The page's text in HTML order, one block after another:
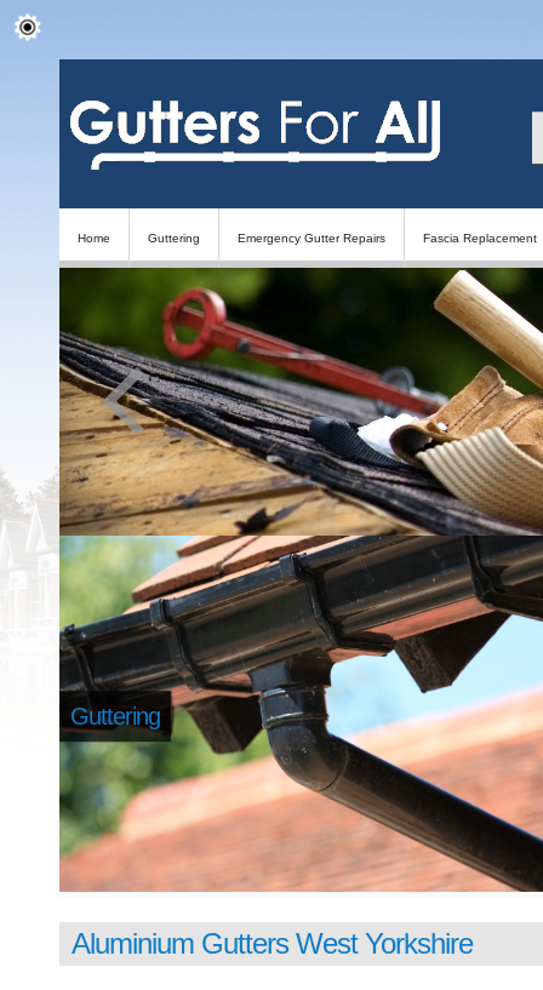
Home Guttering Emergency Gutter Repairs Fascia Replacement
Guttering
Aluminium Gutters West Yorkshire